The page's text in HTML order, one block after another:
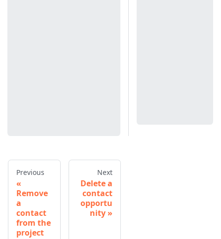
Previous
Remove
a
contact
from the
project
Next
Delete a
contact
opportu
nity